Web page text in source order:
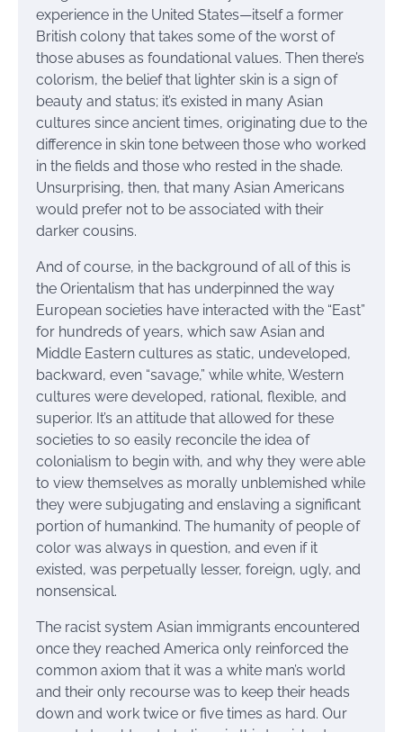
experience in the United States—itself a former
British colony that takes some of the worst of
those abuses as foundational values. Then there’s
colorism, the belief that lighter skin is a sign of
beauty and status; it’s existed in many Asian
cultures since ancient times, originating due to the
difference in skin tone between those who worked
in the fields and those who rested in the shade.
Unsurprising, then, that many Asian Americans
would prefer not to be associated with their
darker cousins.
And of course, in the background of all of this is
the Orientalism that has underpinned the way
European societies have interacted with the “East”
for hundreds of years, which saw Asian and
Middle Eastern cultures as static, undeveloped,
backward, even “savage,” while white, Western
cultures were developed, rational, flexible, and
superior. It’s an attitude that allowed for these
societies to so easily reconcile the idea of
colonialism to begin with, and why they were able
to view themselves as morally unblemished while
they were subjugating and enslaving a significant
portion of humankind. The humanity of people of
color was always in question, and even if it
existed, was perpetually lesser, foreign, ugly, and
nonsensical.
The racist system Asian immigrants encountered
once they reached America only reinforced the
common axiom that it was a white man’s world
and their only recourse was to keep their heads
down and work twice or five times as hard. Our